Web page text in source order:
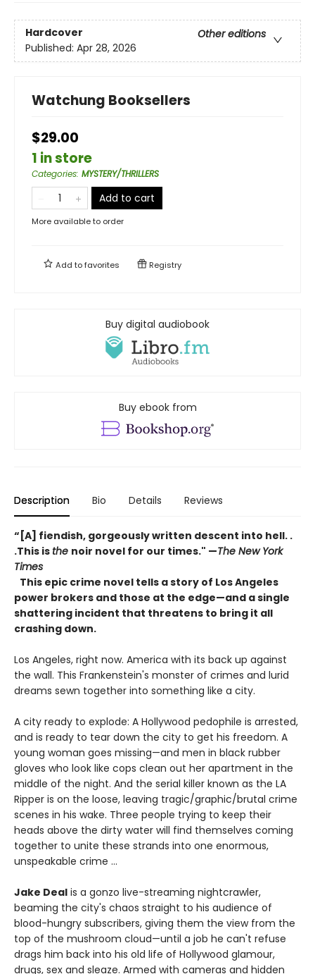
Hardcover
Other editions
Published: Apr 28, 2026
Watchung Booksellers
$29.00
1 in store
Categories: MYSTERY/THRILLERS
Add to cart
More available to order
Add tofavorites Registry
Buy digital audiobook
Buy ebook from
Description Bio Details Reviews
“[A] fiendish, gorgeously written descent into hell. .
.This isthe noir novel for our times." —The New York
Times
This epic crime novel tells a story of Los Angeles
power brokers and those at the edge—and a single
shattering incident that threatens to bring it all
crashing down.
Los Angeles, right now. America with its back up against
the wall. This Frankenstein's monster of crimes and lurid
dreams sewn together into something like a city.
A city ready to explode: A Hollywood pedophile is arrested,
and is ready to tear down the city to get his freedom. A
young woman goes missing—and men in black rubber
gloves who look like cops clean out her apartment in the
middle of the night. And the serial killer known as the LA
Ripper is on the loose, leaving tragic/graphic/brutal crime
scenes in his wake. Three people trying to keep their
heads above the dirty water will find themselves coming
together to unite these strands into one enormous,
unspeakable crime ...
Jake Deal is a gonzo live-streaming nightcrawler,
beaming the city's chaos straight to his audience of
blood-hungry subscribers, giving them the view from the
top of the mushroom cloud—until a job he can't refuse
drags him back into his old life of Hollywood glamour,
drugs, sex and sleaze. Armed with cameras and hidden